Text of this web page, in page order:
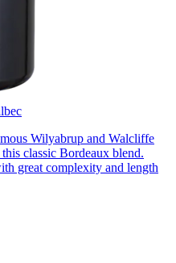
Wilyabrup and Walcliffe
classic Bordeaux blend.
great complexity and length